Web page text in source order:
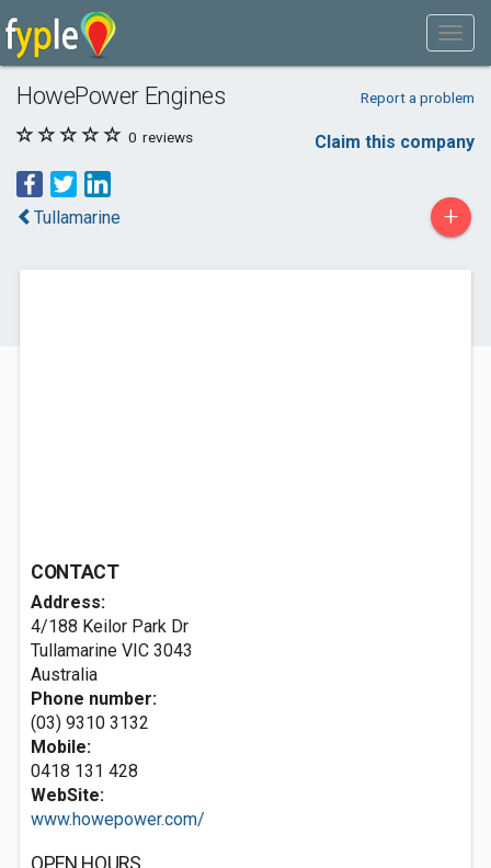
HowePower Engines Report a problem
0 reviews Claim this company
Tullamarine +
CONTACT
Address:
4/188 Keilor Park Dr
Tullamarine VIC 3043
Australia
Phone number:
(03) 9310 3132
Mobile:
0418 131 428
WebSite:
www.howepower.com/
OPEN HOURS